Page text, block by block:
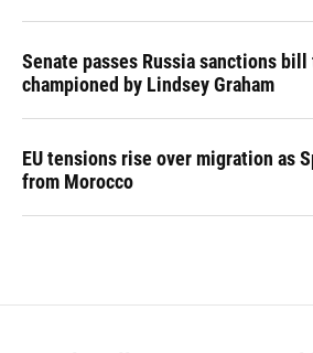
Senate passes Russia sanctions
championed by Lindsey Graham
EU tensions rise over migration as
from Morocco